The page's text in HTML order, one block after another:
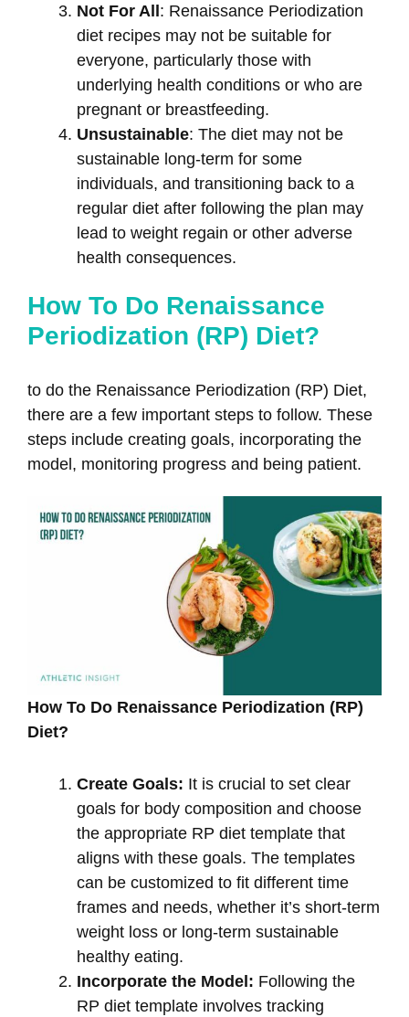
Not For All: Renaissance Periodization
diet recipes may not be suitable for
everyone, particularly those with
underlying health conditions or who are
pregnant or breastfeeding.
Unsustainable: The diet may not be
sustainable long-term for some
individuals, and transitioning back to a
regular diet after following the plan may
lead to weight regain or other adverse
health consequences.
How To Do Renaissance
Periodization (RP) Diet?
to do the Renaissance Periodization (RP) Diet,
there are a few important steps to follow. These
steps include creating goals, incorporating the
model, monitoring progress and being patient.
How To Do Renaissance Periodization (RP)
Diet?
Create Goals: It is crucial to set clear
goals for body composition and choose
the appropriate RP diet template that
aligns with these goals. The templates
can be customized to fit different time
frames and needs, whether it’s short-term
weight loss or long-term sustainable
healthy eating.
Incorporate the Model: Following the
RP diet template involves tracking